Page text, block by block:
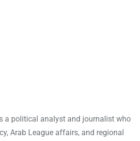
a political analyst and journalist who
Arab League affairs, and regional